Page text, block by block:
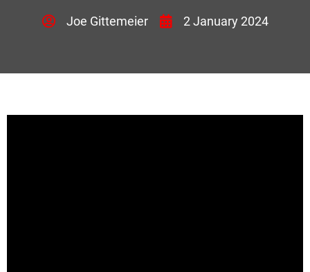
Joe Gittemeier 2 January 2024